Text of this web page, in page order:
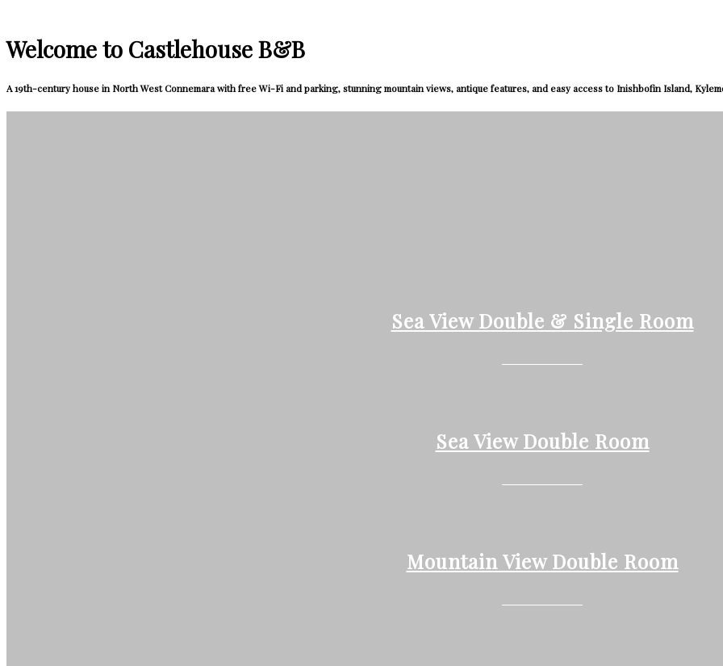
Welcome to Castlehouse B&B
A 19th-century house in North West Connemara with free Wi-Fi and parking, stunning mountain views, antique features, and easy access to Inishbofin Island,
Sea View Double & Single Room
Sea View Double Room
Mountain View Double Room